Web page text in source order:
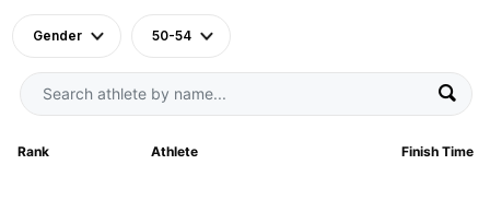
Gender 50-54
Rank Athlete Finish Time